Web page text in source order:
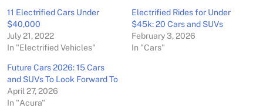
11 Electrified Cars Under
$40,000
July 21, 2022
In "Electrified Vehicles"
Electrified Rides for Under
$45k: 20 Cars and SUVs
February 3, 2026
In "Cars"
Future Cars 2026: 15 Cars
and SUVs To Look Forward To
April 27, 2026
In "Acura"